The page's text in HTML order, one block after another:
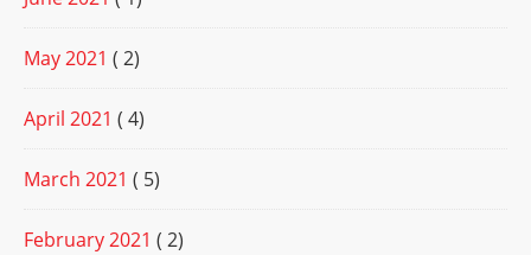
May 2021 ( 2)
April 2021 ( 4)
March 2021 ( 5)
February 2021 ( 2)